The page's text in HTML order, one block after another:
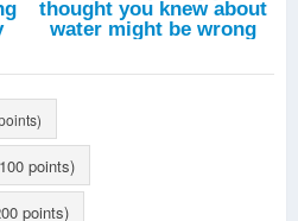
points)
( 100 points)
points)